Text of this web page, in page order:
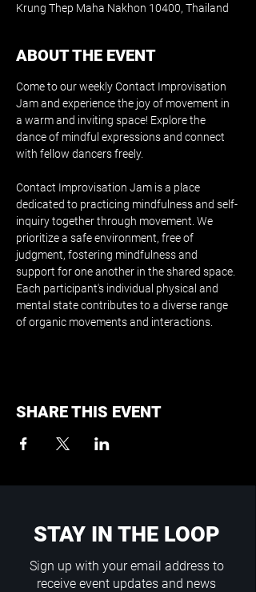
Krung Thep Maha Nakhon 10400, Thailand
ABOUT THE EVENT
Come to our weekly Contact Improvisation
Jam and experience the joy of movement in
a warm and inviting space! Explore the
dance of mindful expressions and connect
with fellow dancers freely.
Contact Improvisation Jam is a place
dedicated to practicing mindfulness and self-
inquiry together through movement. We
prioritize a safe environment, free of
judgment, fostering mindfulness and
support for one another in the shared space.
Each participant's individual physical and
mental state contributes to a diverse range
of organic movements and interactions.
SHARE THIS EVENT
STAY IN THE LOOP
Sign up with your email address to
receive event updates and news